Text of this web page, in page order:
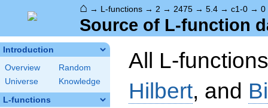
⌂ → L-functions → 2 → 2475 → 5.4 → c1-0 → 0
Source of L-function
Introduction
Overview
Random
Universe
Knowledge
L-functions
All L-
Hilbert, and